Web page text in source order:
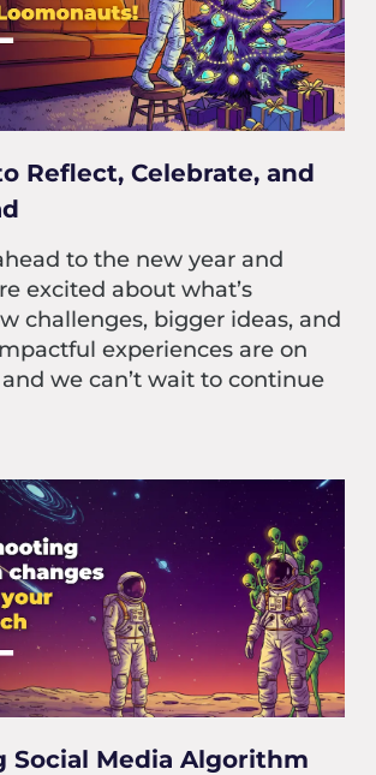
Reflect, Celebrate, and
to the new year and
excited about what’s
challenges, bigger ideas, and
experiences are on
we can’t wait to continue
Social Media Algorithm